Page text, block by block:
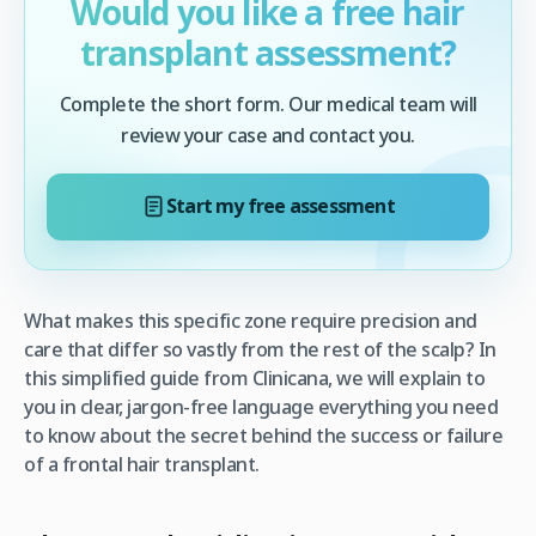
Would you like a free hair
transplant assessment?
Complete the short form. Our medical team will
review your case and contact you.
Start my free assessment
What makes this specific zone require precision and
care that differ so vastly from the rest of the scalp? In
this simplified guide from Clinicana, we will explain to
you in clear, jargon-free language everything you need
to know about the secret behind the success or failure
of a frontal hair transplant.